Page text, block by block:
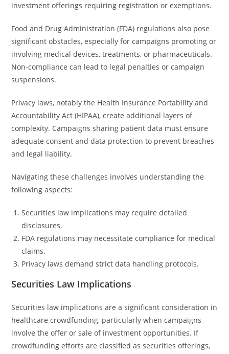
investment offerings requiring registration or exemptions.
Food and Drug Administration (FDA) regulations also pose
significant obstacles, especially for campaigns promoting or
involving medical devices, treatments, or pharmaceuticals.
Non-compliance can lead to legal penalties or campaign
suspensions.
Privacy laws, notably the Health Insurance Portability and
Accountability Act (HIPAA), create additional layers of
complexity. Campaigns sharing patient data must ensure
adequate consent and data protection to prevent breaches
and legal liability.
Navigating these challenges involves understanding the
following aspects:
Securities law implications may require detailed
disclosures.
FDA regulations may necessitate compliance for medical
claims.
Privacy laws demand strict data handling protocols.
Securities Law Implications
Securities law implications are a significant consideration in
healthcare crowdfunding, particularly when campaigns
involve the offer or sale of investment opportunities. If
crowdfunding efforts are classified as securities offerings,